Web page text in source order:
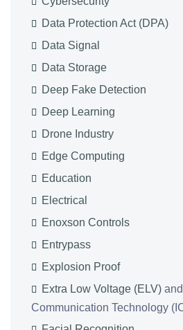
Data Protection Act (DPA)
Data Signal
Data Storage
Deep Fake Detection
Deep Learning
Drone Industry
Edge Computing
Education
Electrical
Enoxson Controls
Entrypass
Explosion Proof
Extra Low Voltage (ELV)
Communication Technology